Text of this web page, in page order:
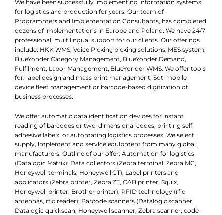
We have been successfully implementing information systems
for logistics and production for years. Our team of
Programmers and Implementation Consultants, has completed
dozens of implementations in Europe and Poland. We have 24/7
professional, multilingual support for our clients. Our offerings
include: HKK WMS, Voice Picking picking solutions, MES system,
BlueYonder Category Management, BlueYonder Demand,
Fulfilment, Labor Management, BlueYonder WMS. We offer tools
for: label design and mass print management, Soti mobile
device fleet management or barcode-based digitization of
business processes.
We offer automatic data identification devices for instant
reading of barcodes or two-dimensional codes, printing self-
adhesive labels, or automating logistics processes. We select,
supply, implement and service equipment from many global
manufacturers. Outline of our offer: Automation for logistics
(Datalogic Matrix); Data collectors (Zebra terminal, Zebra MC,
Honeywell terminals, Honeywell CT); Label printers and
applicators (Zebra printer, Zebra ZT, CAB printer, Squix,
Honeywell printer, Brother printer); RFID technology (rfid
antennas, rfid reader); Barcode scanners (Datalogic scanner,
Datalogic quickscan, Honeywell scanner, Zebra scanner, code